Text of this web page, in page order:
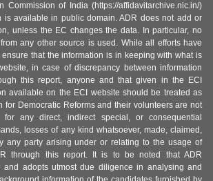
Commission of India (https://affidavitarchive.nic.in/)
is available in public domain. ADR does not add or
unless the EC changes the data. In particular, no
any other source is used. While all efforts have
that the information is in keeping with what is
in case of discrepancy between information
this report, anyone and that given in the ECI
available on the ECI website should be treated as
for Democratic Reforms and their volunteers are not
any direct, indirect special, or consequential
losses of any kind whatsoever, made, claimed,
any party arising under or relating to the usage of
through this report. It is to be noted that ADR
and adopts utmost due diligence in analysing and